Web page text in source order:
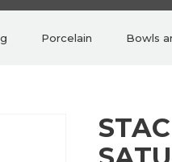
Porcelain Bowls